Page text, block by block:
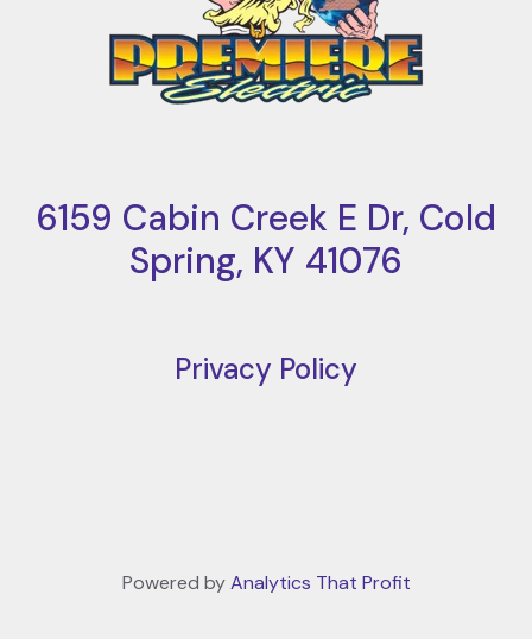
6159 Cabin Creek E Dr, Cold
Spring, KY 41076
Privacy Policy
Powered byAnalytics That Profit